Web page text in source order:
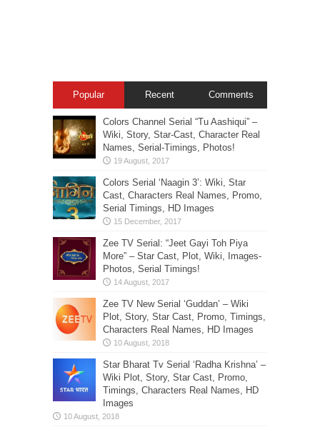
Popular Recent Comments
Colors Channel Serial “Tu Aashiqui” –
Wiki, Story, Star-Cast, Character Real
Names, Serial-Timings, Photos!
Colors Serial ‘Naagin 3’: Wiki, Star
Cast, Characters Real Names, Promo,
Serial Timings, HD Images
Zee TV Serial: “Jeet Gayi Toh Piya
More” – Star Cast, Plot, Wiki, Images-
Photos, Serial Timings!
Zee TV New Serial ‘Guddan’ – Wiki
Plot, Story, Star Cast, Promo, Timings,
Characters Real Names, HD Images
Star Bharat Tv Serial ‘Radha Krishna’ –
Wiki Plot, Story, Star Cast, Promo,
Timings, Characters Real Names, HD
Images